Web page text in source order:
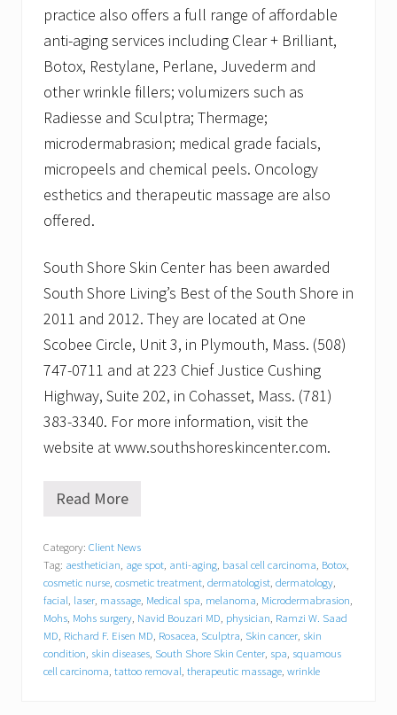
practice also offers a full range of affordable
anti-aging services including Clear + Brilliant,
Botox, Restylane, Perlane, Juvederm and
other wrinkle fillers; volumizers such as
Radiesse and Sculptra; Thermage;
microdermabrasion; medical grade facials,
micropeels and chemical peels. Oncology
esthetics and therapeutic massage are also
offered.
South Shore Skin Center has been awarded
South Shore Living’s Best of the South Shore in
2011 and 2012. They are located at One
Scobee Circle, Unit 3, in Plymouth, Mass. (508)
747-0711 and at 223 Chief Justice Cushing
Highway, Suite 202, in Cohasset, Mass. (781)
383-3340. For more information, visit the
website at www.southshoreskincenter.com.
H
d
i
S
a
n
d
e
r
s
Read More
Category: Client News
Tag: aesthetician age spot anti-aging basal cell carcinoma Botox
cosmetic nurse cosmetic treatment dermatologist dermatology
facial laser massage Medical spa melanoma Microdermabrasion
Mohs Mohs surgery Navid Bouzari MD physician Ramzi W. Saad
MD Richard F. Eisen MD Rosacea Sculptra Skin cancer skin
condition skin diseases South Shore Skin Center spa squamous
cell carcinoma tattoo removal therapeutic massage wrinkle